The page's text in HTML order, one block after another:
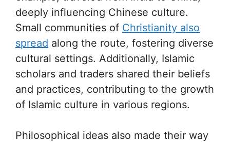
deeply influencing Chinese culture.
Small communities of Christianity also
spread along the route, fostering diverse
cultural settings. Additionally, Islamic
scholars and traders shared their beliefs
and practices, contributing to the growth
of Islamic culture in various regions.
Philosophical ideas also made their way